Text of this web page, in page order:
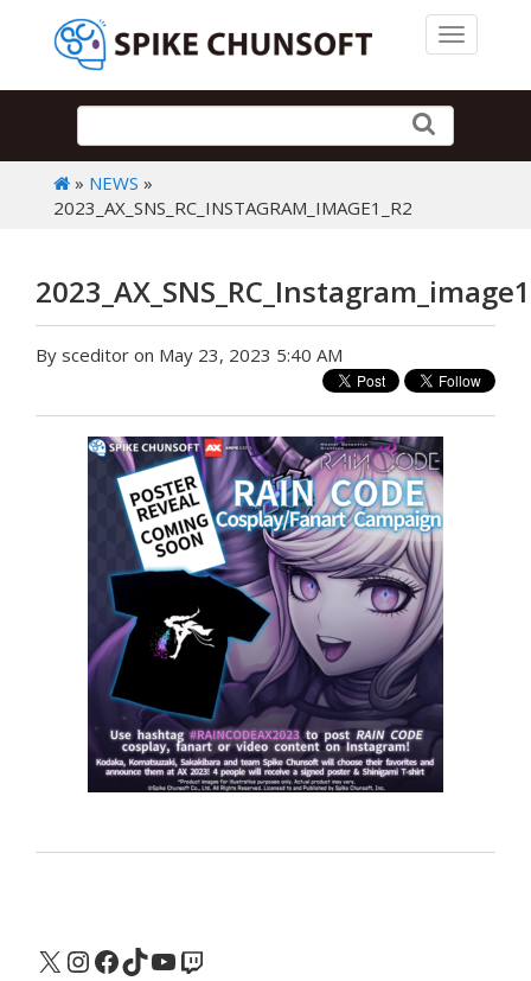
Toggle
» NEWS »
2023_AX_SNS_RC_INSTAGRAM_IMAGE1_R2
By sceditor on May 23, 2023 5:40 AM
X Instagram
Facebook
TikTok
YouTube
Twitch